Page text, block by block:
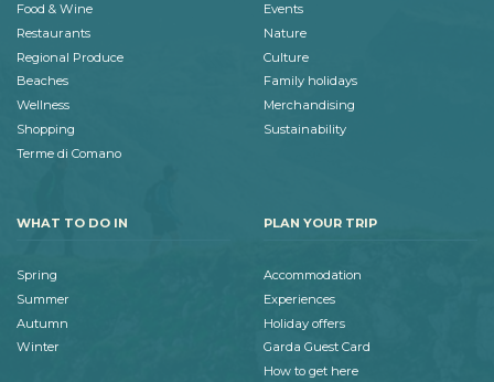
Food & Wine
Restaurants
Regional Produce
Beaches
Wellness
Shopping
Terme di Comano
Events
Nature
Culture
Family holidays
Merchandising
Sustainability
WHAT TO DO IN
Spring
Summer
Autumn
Winter
PLAN YOUR TRIP
Accommodation
Experiences
Holiday offers
Garda Guest Card
How to get here